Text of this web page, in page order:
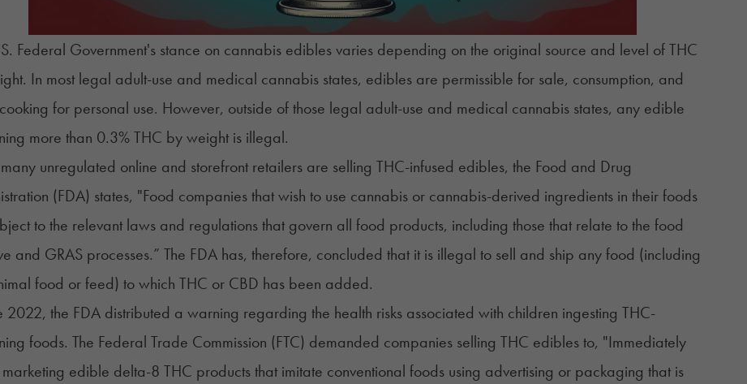
Federal Government's stance on cannabis edibles varies depending on the original source and level of THC
In most legal adult-use and medical cannabis states, edibles are permissible for sale, consumption, and
for personal use. However, outside of those legal adult-use and medical cannabis states, any edible
more than 0.3% THC by weight is illegal.
unregulated online and storefront retailers are selling THC-infused edibles, the Food and Drug
(FDA) states, "Food companies that wish to use cannabis or cannabis-derived ingredients in their foods
to the relevant laws and regulations that govern all food products, including those that relate to the food
and GRAS processes.” The FDA has, therefore, concluded that it is illegal to sell and ship any food (including
food or feed) to which THC or CBD has been added.
2022, the FDA distributed a warning regarding the health risks associated with children ingesting THC-
foods. The Federal Trade Commission (FTC) demanded companiesselling THC edibles to, "Immediately
edible delta-8 THC products that imitate conventional foods using advertising or packaging that is